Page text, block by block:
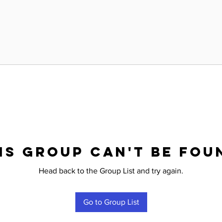
group can't be
Head back to the Group List and try again.
Go to Group List